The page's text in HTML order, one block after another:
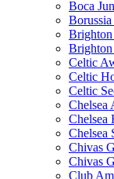
Boca
Celtic
Celtic
Celtic
Chelsea
Chelsea
Chelsea
Chivas
Chivas
Club